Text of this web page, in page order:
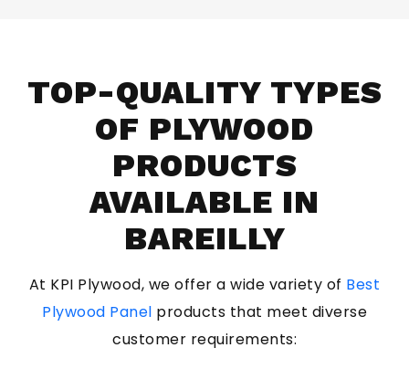
TOP-QUALITY TYPES
OF PLYWOOD
PRODUCTS
AVAILABLE IN
BAREILLY
At KPI Plywood, we offer a wide variety of Best
Plywood Panel products that meet diverse
customer requirements: